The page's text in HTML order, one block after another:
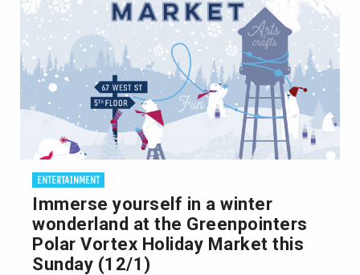
ENTERTAINMENT
Immerse yourself in a winter
wonderland at the Greenpointers
Polar Vortex Holiday Market this
Sunday (12/1)